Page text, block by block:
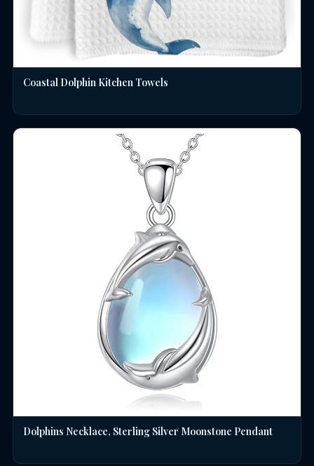
Coastal Dolphin Kitchen Towels
Dolphins Necklace, Sterling Silver Moonstone Pendant